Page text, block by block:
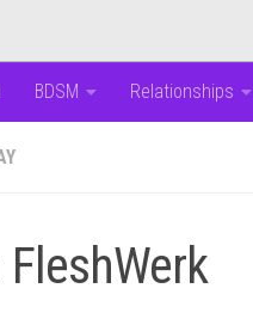
BDSM Relationships